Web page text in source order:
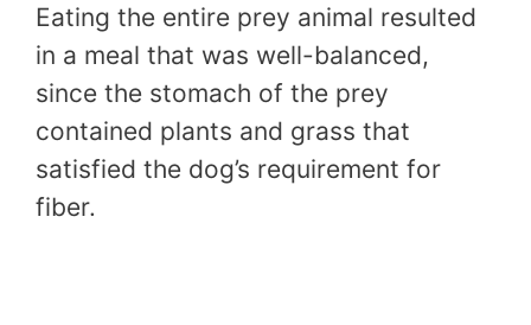
Eating the entire prey animal resulted
in a meal that was well-balanced,
since the stomach of the prey
contained plants and grass that
satisfied the dog’s requirement for
fiber.